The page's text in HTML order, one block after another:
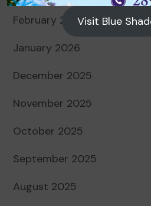
February 2026
January 2026
December 2025
November 2025
October 2025
September 2025
August 2025
Visit Blue